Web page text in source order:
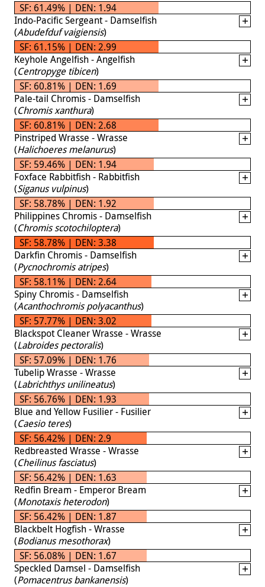
SF: 61.49% | DEN: 1.94
Indo-Pacific Sergeant - Damselfish
(Abudefduf vaigiensis)
SF: 61.15% | DEN: 2.99
Keyhole Angelfish - Angelfish
(Centropyge tibicen)
SF: 60.81% | DEN: 1.69
Pale-tail Chromis - Damselfish
(Chromis xanthura)
SF: 60.81% | DEN: 2.68
Pinstriped Wrasse - Wrasse
(Halichoeres melanurus)
SF: 59.46% | DEN: 1.94
Foxface Rabbitfish - Rabbitfish
(Siganus vulpinus)
SF: 58.78% | DEN: 1.92
Philippines Chromis - Damselfish
(Chromis scotochiloptera)
SF: 58.78% | DEN: 3.38
Darkfin Chromis - Damselfish
(Pycnochromis atripes)
SF: 58.11% | DEN: 2.64
Spiny Chromis - Damselfish
(Acanthochromis polyacanthus)
SF: 57.77% | DEN: 3.02
Blackspot Cleaner Wrasse - Wrasse
(Labroides pectoralis)
SF: 57.09% | DEN: 1.76
Tubelip Wrasse - Wrasse
(Labrichthys unilineatus)
SF: 56.76% | DEN: 1.93
Blue and Yellow Fusilier - Fusilier
(Caesio teres)
SF: 56.42% | DEN: 2.9
Redbreasted Wrasse - Wrasse
(Cheilinus fasciatus)
SF: 56.42% | DEN: 1.63
Redfin Bream - Emperor Bream
(Monotaxis heterodon)
SF: 56.42% | DEN: 1.87
Blackbelt Hogfish - Wrasse
(Bodianus mesothorax)
SF: 56.08% | DEN: 1.67
Speckled Damsel - Damselfish
(Pomacentrus bankanensis)